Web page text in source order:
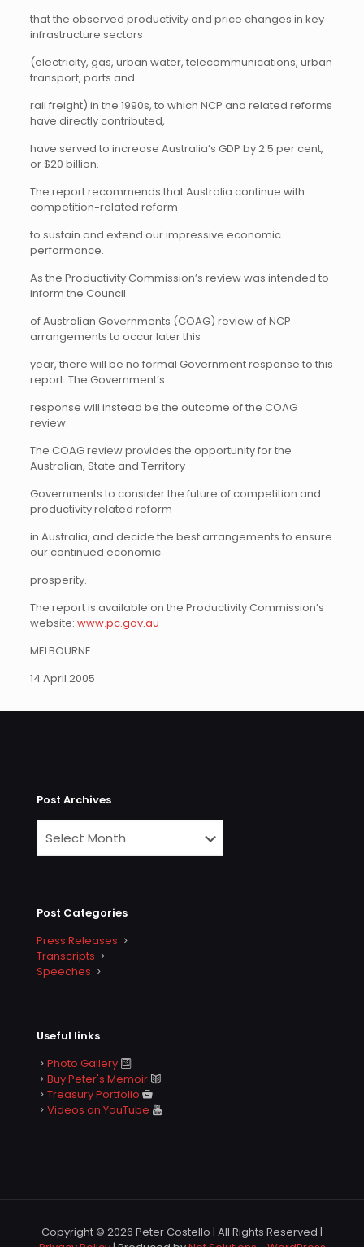
that the observed productivity and price changes in key
infrastructure sectors
(electricity, gas, urban water, telecommunications, urban
transport, ports and
rail freight) in the 1990s, to which NCP and related reforms
have directly contributed,
have served to increase Australia’s GDP by 2.5 per cent,
or $20 billion.
The report recommends that Australia continue with
competition-related reform
to sustain and extend our impressive economic
performance.
As the Productivity Commission’s review was intended to
inform the Council
of Australian Governments (COAG) review of NCP
arrangements to occur later this
year, there will be no formal Government response to this
report. The Government’s
response will instead be the outcome of the COAG
review.
The COAG review provides the opportunity for the
Australian, State and Territory
Governments to consider the future of competition and
productivity related reform
in Australia, and decide the best arrangements to ensure
our continued economic
prosperity.
The report is available on the Productivity Commission’s
website: www.pc.gov.au
MELBOURNE
14 April 2005
Post Archives
Post Categories
Press Releases
Transcripts
Speeches
Useful links
Photo Gallery
Buy Peter's Memoir
Treasury Portfolio
Videos on YouTube
Copyright © 2026 Peter Costello | All Rights Reserved |